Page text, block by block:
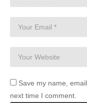
Save my name,
next time I comment.